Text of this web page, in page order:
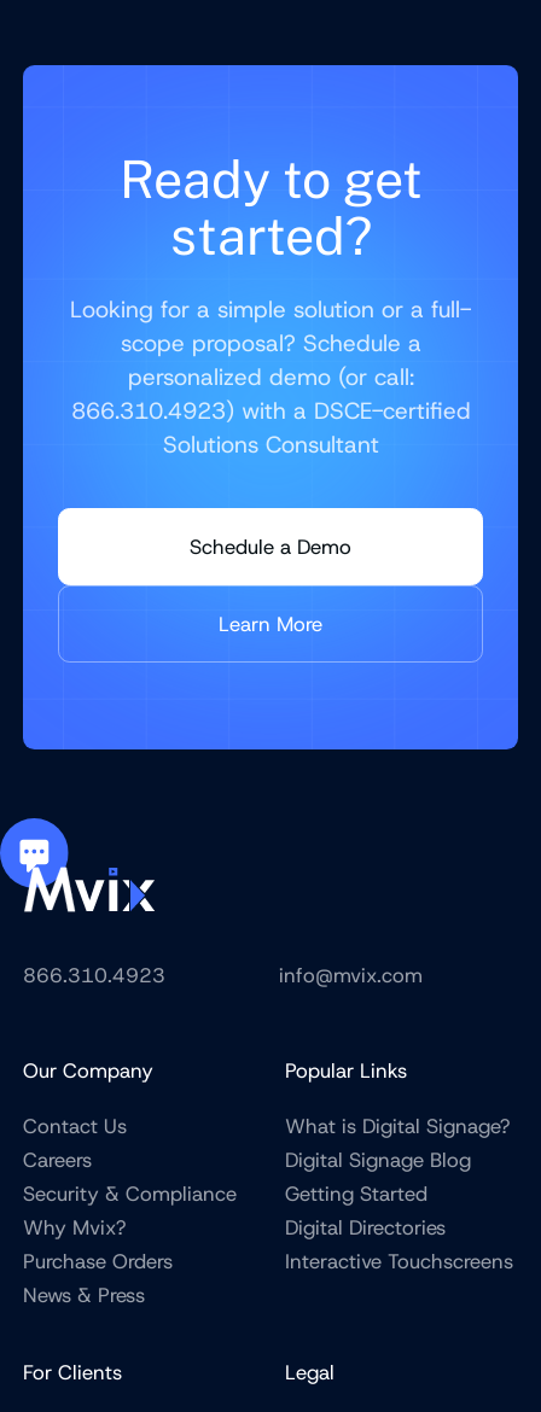
Ready to get
started?
Looking for a simple solution or a full-
scope proposal? Schedule a
personalized demo (or call:
866.310.4923) with a DSCE-certified
Solutions Consultant
Schedule a Demo
Learn More
866.310.4923 info@mvix.com
Our Company
Contact Us
Careers
Security & Compliance
Why Mvix?
Purchase Orders
News & Press
Popular Links
What is Digital Signage?
Digital Signage Blog
Getting Started
Digital Directories
Interactive Touchscreens
For Clients Legal